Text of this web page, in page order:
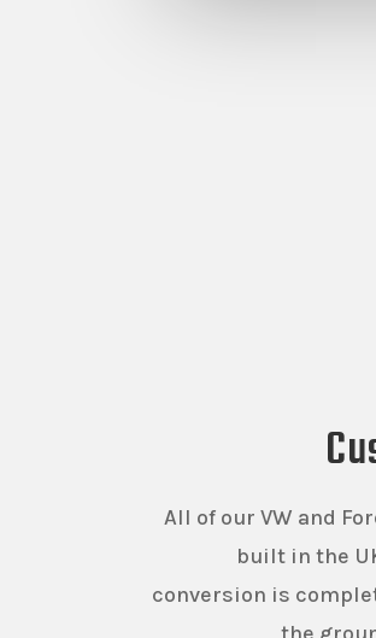
All of our VW and
built in the
conversion is